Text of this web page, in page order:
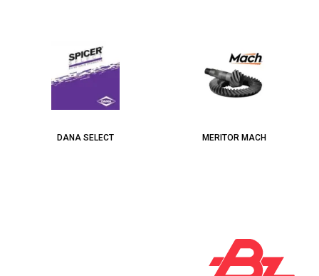
DANA SELECT MERITOR MACH